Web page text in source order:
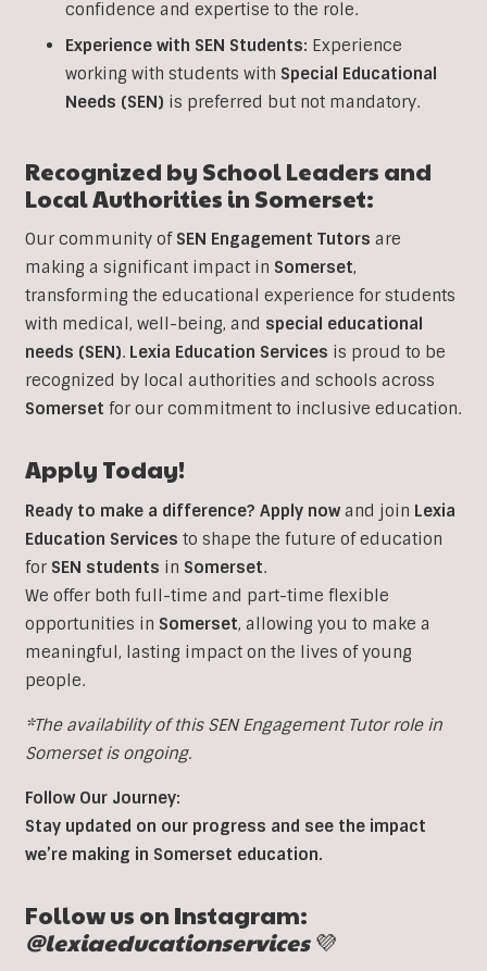
confidence and expertise to the role.
Experience with SEN Students: Experience
working with students with Special Educational
Needs (SEN) is preferred but not mandatory.
Recognized by School Leaders and
Local Authorities in Somerset:
Our community of SEN Engagement Tutors are
making a significant impact in Somerset,
transforming the educational experience for students
with medical, well-being, and special educational
needs (SEN). Lexia Education Services is proud to be
recognized by local authorities and schools across
Somerset for our commitment to inclusive education.
Apply Today!
Ready to make a difference? Apply nowand join Lexia
Education Services to shape the future of education
for SEN students in Somerset.
We offer both full-time and part-time flexible
opportunities in Somerset, allowing you to make a
meaningful, lasting impact on the lives of young
people.
*The availability of this SEN Engagement Tutor role in
Somerset is ongoing.
Follow Our Journey:
Stay updated on our progress and see the impact
we’re making in Somerset education.
Follow us on Instagram:
@lexiaeducationservices💜